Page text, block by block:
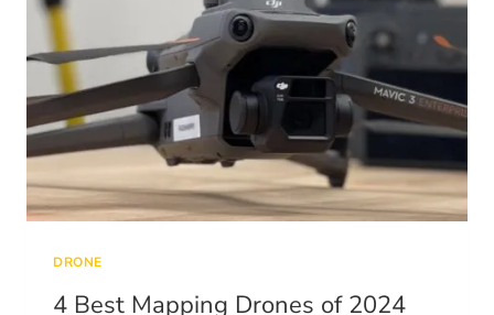
STEPS
DRONE
4 Best Mapping Drones of 2024